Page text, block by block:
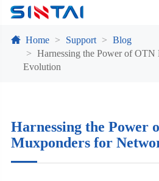
Home Support
Blog
Harnessing the Power of
Evolution
Harnessing the Power
Muxponders for